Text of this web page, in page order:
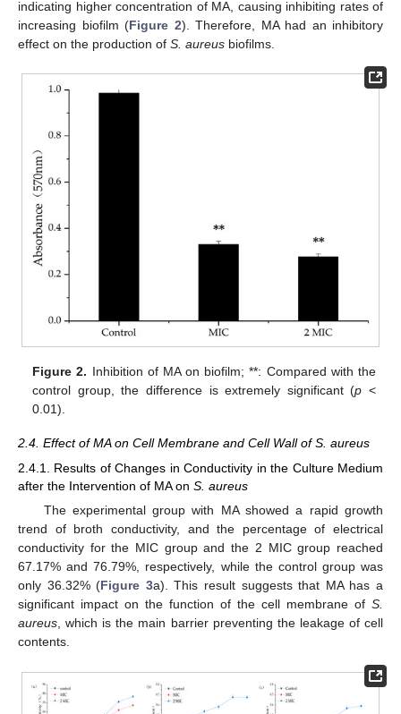
indicating higher concentration of MA, causing inhibiting rates of
increasing biofilm (Figure 2). Therefore, MA had an inhibitory
effect on the production of S. aureus biofilms.
Figure 2. Inhibition of MA on biofilm; **: Compared with the
control group, the difference is extremely significant (p <
0.01).
2.4. Effect of MA on Cell Membrane and Cell Wall of S. aureus
2.4.1. Results of Changes in Conductivity in the Culture Medium
after the Intervention of MA on S. aureus
The experimental group with MA showed a rapid growth
trend of broth conductivity, and the percentage of electrical
conductivity for the MIC group and the 2 MIC group reached
67.17% and 76.79%, respectively, while the control group was
only 36.32% (Figure 3a). This result suggests that MA has a
significant impact on the function of the cell membrane of S.
aureus, which is the main barrier preventing the leakage of cell
contents.